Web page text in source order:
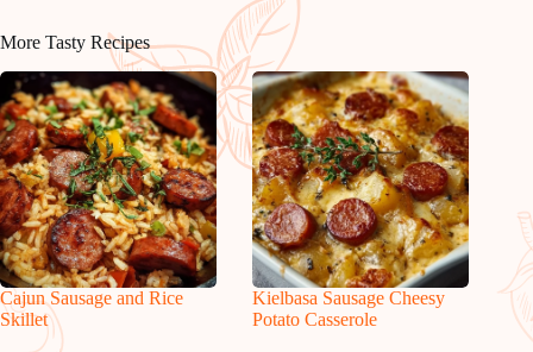
More Tasty Recipes
Cajun Sausage and Rice
Skillet
Kielbasa Sausage Cheesy
Potato Casserole